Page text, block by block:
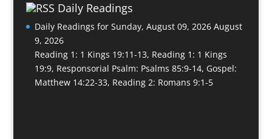
Daily Readings
Daily Readings for Sunday, August 09, 2026 August
9, 2026
Reading 1: 1 Kings 19:11-13, Reading 1: 1 Kings
19:9, Responsorial Psalm: Psalms 85:9-14, Gospel:
Matthew 14:22-33, Reading 2: Romans 9:1-5